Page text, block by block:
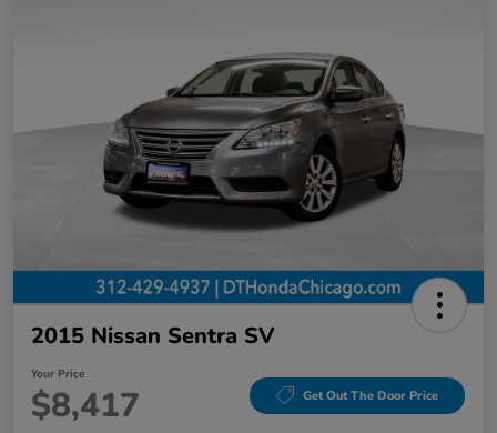
2015 Nissan Sentra SV
Your Price
$8,417 Get Out The Door Price